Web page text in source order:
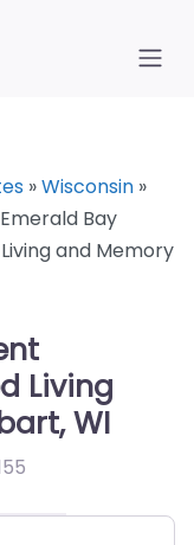
»Wisconsin »
Emerald Bay
and Memory
Living
WI